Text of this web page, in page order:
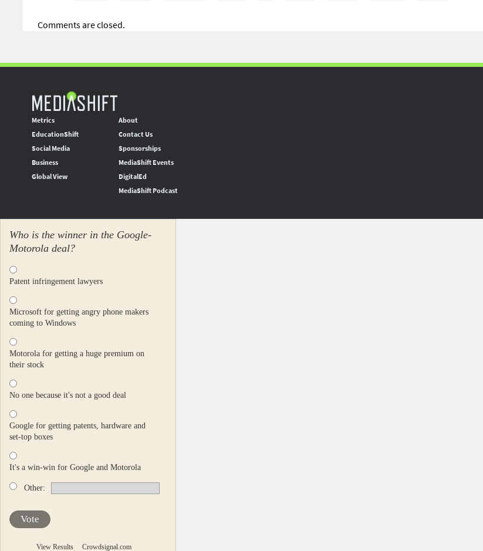
Comments are closed.
Metrics
EducationShift
Social Media
Business
Global View
About
Contact Us
Sponsorships
MediaShift Events
DigitalEd
MediaShift Podcast
Who is the winner in the Google-
Motorola deal?
Patent infringement lawyers
Microsoft for getting angry phone makers
coming to Windows
Motorola for getting a huge premium on
their stock
No one because it's not a good deal
Google for getting patents, hardware and
set-top boxes
It's a win-win for Google and Motorola
Other:
Vote
View Results Crowdsignal.com